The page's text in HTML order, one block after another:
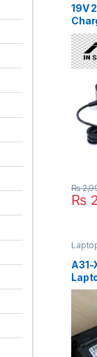
19V
₨
₨
A31-
For